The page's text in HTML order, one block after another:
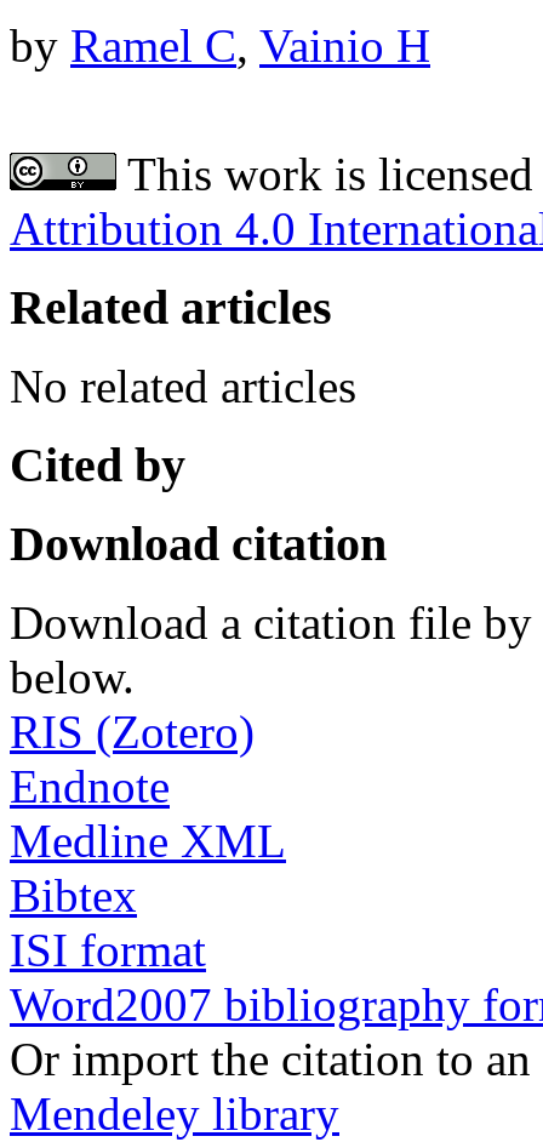
by Ramel C, Vainio H
This work is
Attribution 4.0
Related articles
No related articles
Cited by
Download citation
Download a citation file by
below.
RIS (Zotero)
Endnote
Medline XML
Bibtex
ISI format
Word2007 bibliography
Or import the citation to
Mendeley library